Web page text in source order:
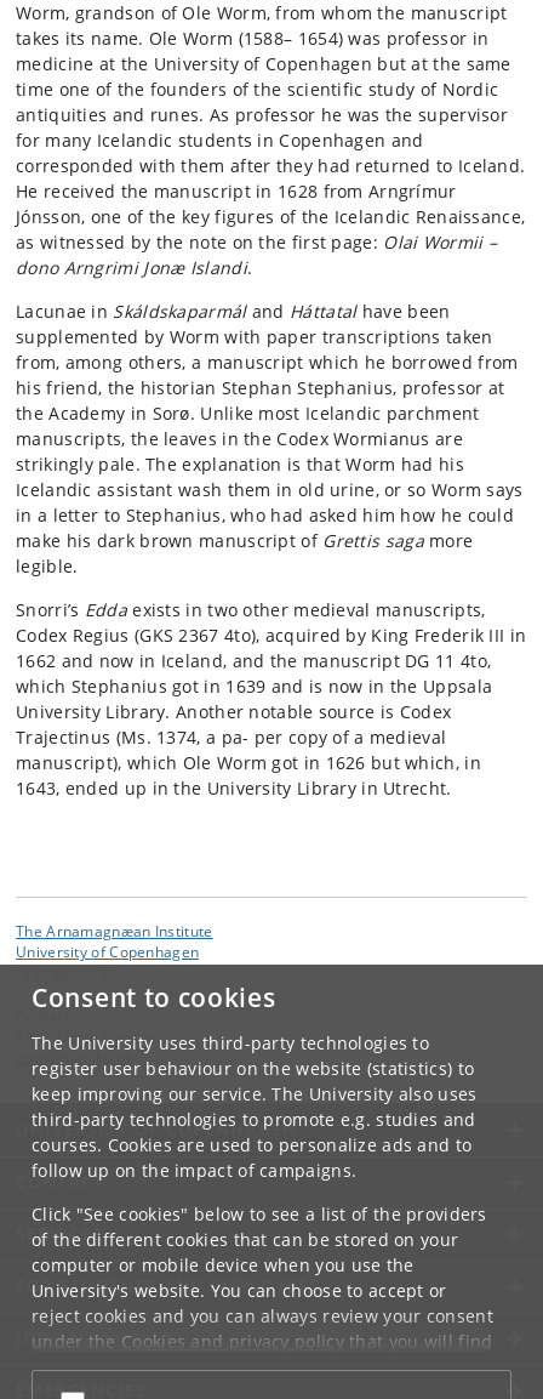
Consent to cookies
The University uses third-party technologies to
register user behaviour on the website (statistics) to
keep improving our service. The University also uses
third-party technologies to promote e.g. studies and
courses. Cookies are used to personalize ads and to
follow up on the impact of campaigns.
Click "See cookies" below to see a list of the providers
of the different cookies that can be stored on your
computer or mobile device when you use the
University's website. You can choose to accept or
reject cookies and you can always review your consent
under the Cookies and privacy policythat you will find
at the bottom of each page.
Worm, grandson of Ole Worm, from whom the manuscript
takes its name. Ole Worm (1588– 1654) was professor in
medicine at the University of Copenhagen but at the same
time one of the founders of the scientific study of Nordic
antiquities and runes. As professor he was the supervisor
for many Icelandic students in Copenhagen and
corresponded with them after they had returned to Iceland.
He received the manuscript in 1628 from Arngrímur
Jónsson, one of the key figures of the Icelandic Renaissance,
as witnessed by the note on the first page: Olai Wormii –
dono Arngrimi Jonæ Islandi.
Lacunae in Skáldskaparmáland Háttatalhave been
supplemented by Worm with paper transcriptions taken
from, among others, a manuscript which he borrowed from
his friend, the historian Stephan Stephanius, professor at
the Academy in Sorø. Unlike most Icelandic parchment
manuscripts, the leaves in the Codex Wormianus are
strikingly pale. The explanation is that Worm had his
Icelandic assistant wash them in old urine, or so Worm says
in a letter to Stephanius, who had asked him how he could
make his dark brown manuscript of Grettis sagamore
legible.
Snorri’s Eddaexists in two other medieval manuscripts,
Codex Regius (GKS 2367 4to), acquired by King Frederik III in
1662 and now in Iceland, and the manuscript DG 11 4to,
which Stephanius got in 1639 and is now in the Uppsala
University Library. Another notable source is Codex
Trajectinus (Ms. 1374, a pa- per copy of a medieval
manuscript), which Ole Worm got in 1626 but which, in
1643, ended up in the University Library in Utrecht.
The Arnamagnæan Institute
University of Copenhagen
Anne Mette Hansen
@hum
UNIVERSITY OF COPENHAGEN
CONTACT
SERVICES
FOR STUDENTS AND EMPLOYEES
JOB AND CAREER
EMERGENCIES